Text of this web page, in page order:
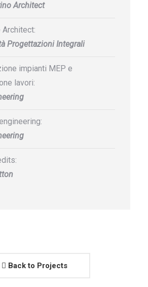
Architect
Architect:
Progettazioni Integrali
impianti MEP e
lavori:
Back to Projects